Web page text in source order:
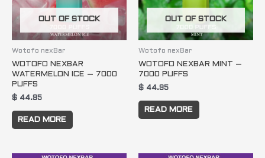
OUT OF STOCK
Wotofo nexBar
WOTOFO NEXBAR
WATERMELON ICE – 7000
PUFFS
$ 44.95
READ MORE
OUT OF STOCK
Wotofo nexBar
WOTOFO NEXBAR MINT –
7000 PUFFS
$ 44.95
READ MORE